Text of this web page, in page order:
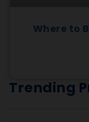
Where to
Trending